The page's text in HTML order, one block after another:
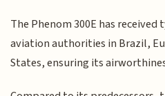
The Phenom 300E has
aviation authorities in Brazil,
States, ensuring its